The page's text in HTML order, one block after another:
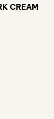
CREAM